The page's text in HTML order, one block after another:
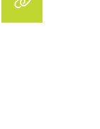
Copy